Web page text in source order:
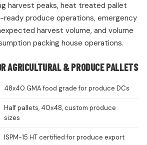
harvest peaks, heat treated pallet
produce operations, emergency
harvest volume, and volume
packing house operations.
AGRICULTURAL & PRODUCE PALLETS
48x40 GMA food grade for produce DCs
Half pallets, 40x48, custom produce
sizes
ISPM-15 HT certified for produce export